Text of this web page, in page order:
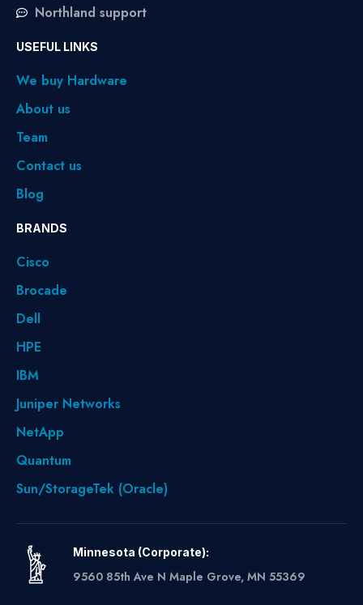
Northland support
USEFUL LINKS
We buy Hardware
About us
Team
Contact us
Blog
BRANDS
Cisco
Brocade
Dell
HPE
IBM
Juniper Networks
NetApp
Quantum
Sun/StorageTek (Oracle)
Minnesota (Corporate):
9560 85th Ave N Maple Grove, MN 55369